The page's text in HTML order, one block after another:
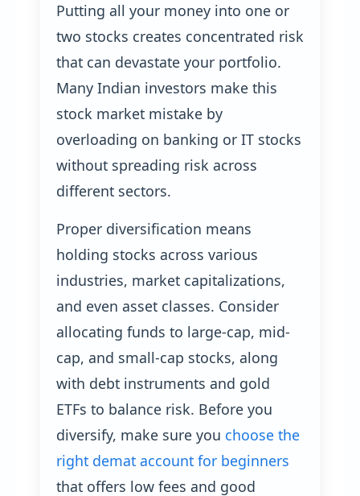
Putting all your money into one or
two stocks creates concentrated risk
that can devastate your portfolio.
Many Indian investors make this
stock market mistake by
overloading on banking or IT stocks
without spreading risk across
different sectors.
Proper diversification means
holding stocks across various
industries, market capitalizations,
and even asset classes. Consider
allocating funds to large-cap, mid-
cap, and small-cap stocks, along
with debt instruments and gold
ETFs to balance risk. Before you
diversify, make sure you choose the
right demat account for beginners
that offers low fees and good